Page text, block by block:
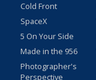
Cold Front
SpaceX
5 On Your Side
Made in the 956
Photographer's
Perspective